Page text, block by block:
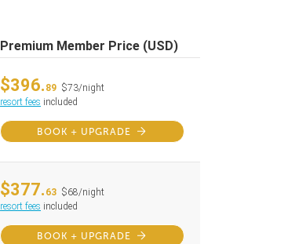
Premium Member Price (USD)
$396. 89 $73/night
resort fees included
BOOK + UPGRADE
$377. 63 $68/night
resort fees included
BOOK + UPGRADE